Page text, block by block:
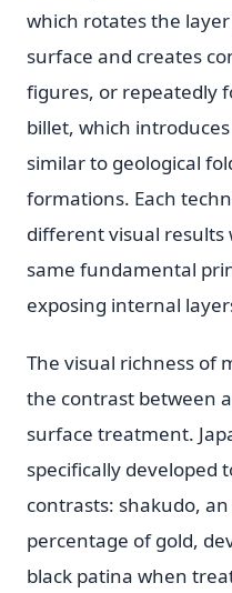
which rotates the
surface and creates
figures, or repeatedly
billet, which
similar to geological
formations. Each
different visual
same fundamental
exposing internal
The visual richness of
the contrast between
surface treatment.
specifically developed
contrasts: shakudo,
percentage of gold,
black patina when